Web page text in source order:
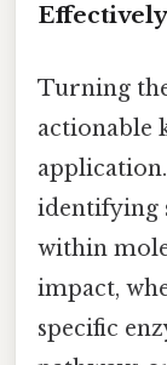
Effectively
Turning
actionable
identifying
within
impact,
specific